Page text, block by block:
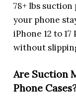
78+ lbs
your phone
iPhone 12 to
without
Are Suction
Phone